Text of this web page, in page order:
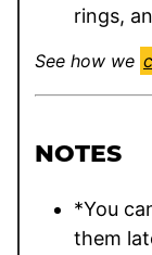
rings,
See how we
NOTES
*You
them